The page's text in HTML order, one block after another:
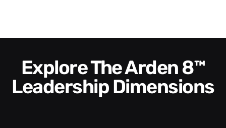
Explore The Arden 8™
Leadership Dimensions